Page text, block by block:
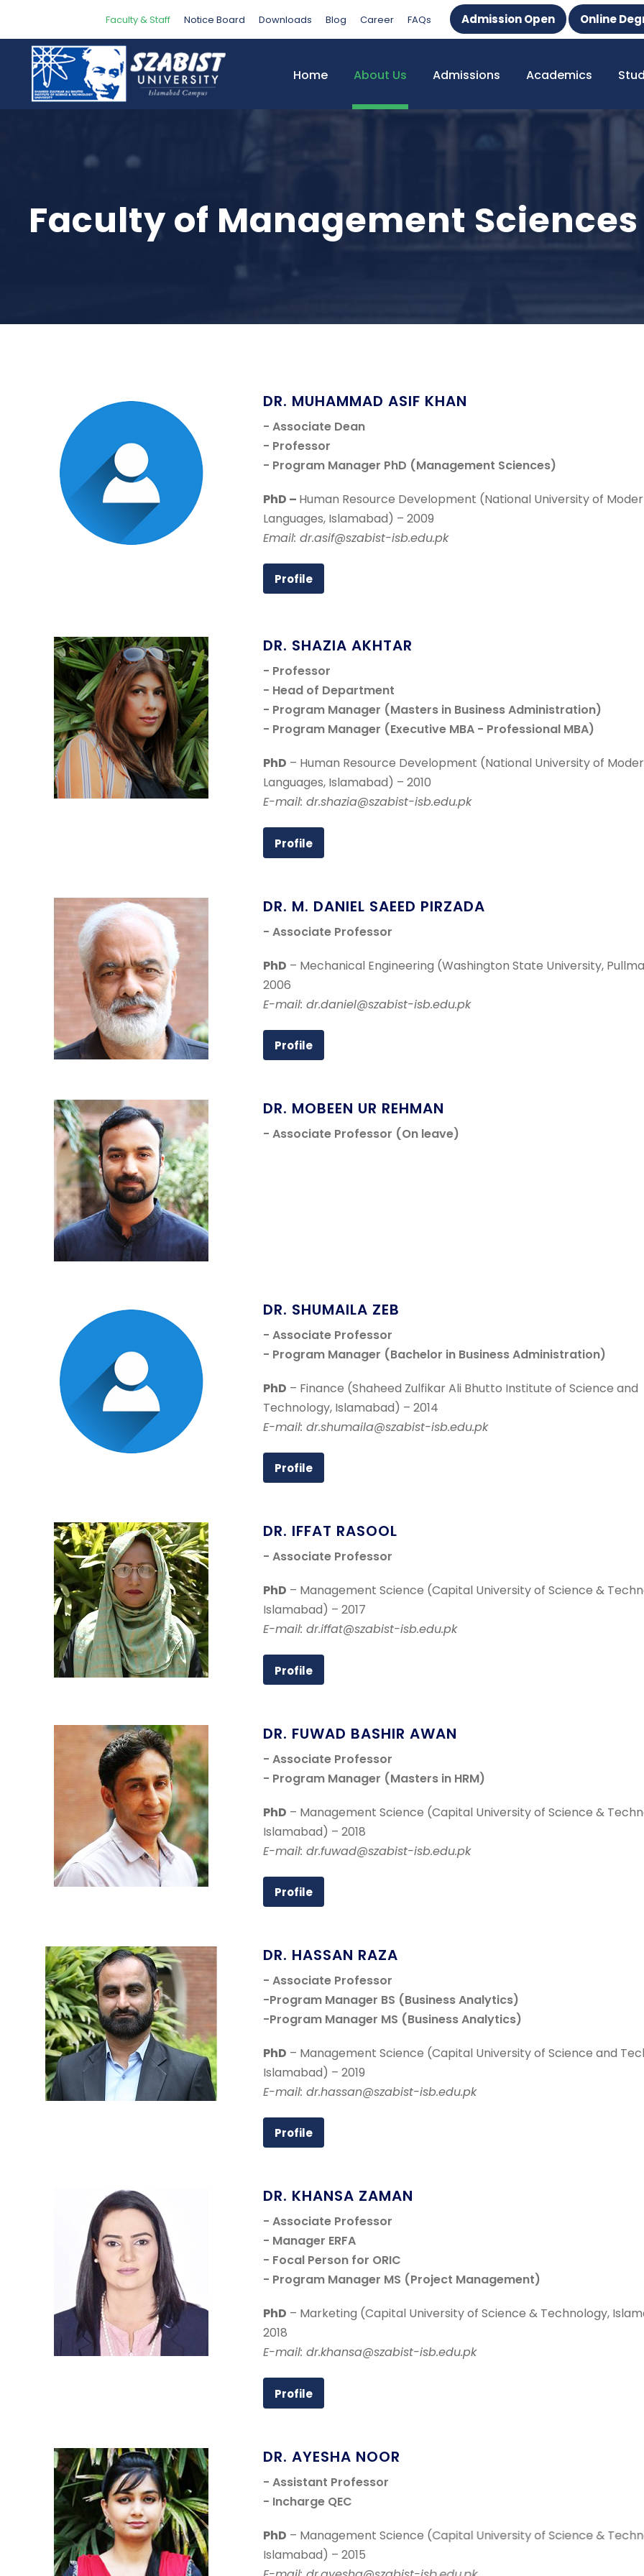
Faculty & Staff Notice Board Downloads Blog Career FAQs Admission Open Online
Home About Us Admissions Academics
Faculty of Management Sciences
DR. MUHAMMAD ASIF KHAN
- Associate Dean
- Professor
- Program Manager PhD (Management Sciences)
PhD – Human Resource Development (National University of
Languages, Islamabad) – 2009
Email: dr.asif@szabist-isb.edu.pk
Profile
DR. SHAZIA AKHTAR
- Professor
- Head of Department
- Program Manager (Masters in Business Administration)
- Program Manager (Executive MBA - Professional MBA)
PhD – Human Resource Development (National University of
Languages, Islamabad) – 2010
E-mail: dr.shazia@szabist-isb.edu.pk
Profile
DR. M. DANIEL SAEED PIRZADA
- Associate Professor
PhD – Mechanical Engineering (Washington State University,
2006
E-mail: dr.daniel@szabist-isb.edu.pk
Profile
DR. MOBEEN UR REHMAN
- Associate Professor (On leave)
DR. SHUMAILA ZEB
- Associate Professor
- Program Manager (Bachelor in Business Administration)
PhD – Finance (Shaheed Zulfikar Ali Bhutto Institute of Science and
Technology, Islamabad) – 2014
E-mail: dr.shumaila@szabist-isb.edu.pk
Profile
DR. IFFAT RASOOL
- Associate Professor
PhD – Management Science (Capital University of Science &
Islamabad) – 2017
E-mail: dr.iffat@szabist-isb.edu.pk
Profile
DR. FUWAD BASHIR AWAN
- Associate Professor
- Program Manager (Masters in HRM)
PhD – Management Science (Capital University of Science &
Islamabad) – 2018
E-mail: dr.fuwad@szabist-isb.edu.pk
Profile
DR. HASSAN RAZA
- Associate Professor
-Program Manager BS (Business Analytics)
-Program Manager MS (Business Analytics)
PhD – Management Science (Capital University of Science and
Islamabad) – 2019
E-mail: dr.hassan@szabist-isb.edu.pk
Profile
DR. KHANSA ZAMAN
- Associate Professor
- Manager ERFA
- Focal Person for ORIC
- Program Manager MS (Project Management)
PhD – Marketing (Capital University of Science & Technology,
2018
E-mail: dr.khansa@szabist-isb.edu.pk
Profile
DR. AYESHA NOOR
- Assistant Professor
- Incharge QEC
PhD – Management Science (Capital University of Science &
Islamabad) – 2015